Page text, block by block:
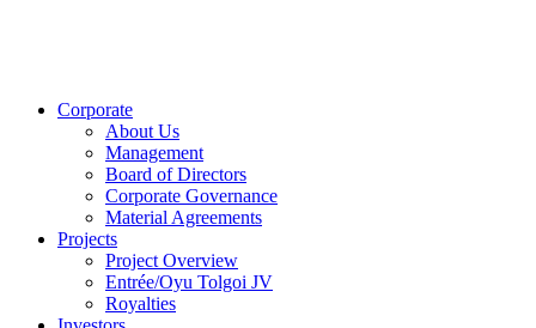
Corporate
About Us
Management
Board of Directors
Corporate Governance
Material Agreements
Projects
Project Overview
Entrée/Oyu Tolgoi JV
Royalties